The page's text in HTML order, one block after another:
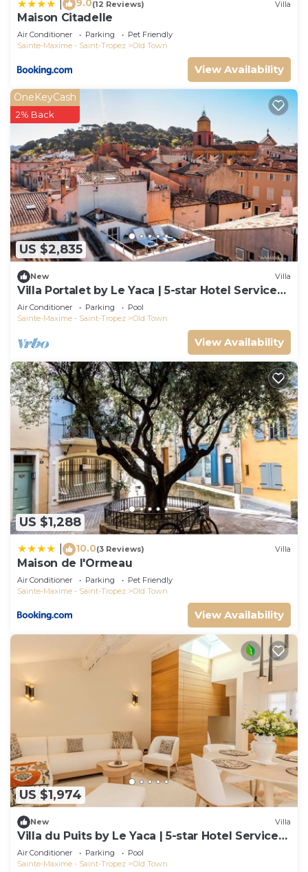
9.0(12 Reviews) Villa
Maison Citadelle
Air Conditioner Parking
Pet Friendly
Sainte-Maxime - Saint-Tropez
Old Town
View Availability
US $2,835
OneKeyCash
2% Back
New Villa
Villa Portalet by Le Yaca | 5-star Hotel Services
at Le Yaca
Air Conditioner Parking
Pool
Sainte-Maxime - Saint-Tropez
Old Town
View Availability
US $1,288
10.0(3 Reviews) Villa
Maison de l'Ormeau
Air Conditioner Parking
Pet Friendly
Sainte-Maxime - Saint-Tropez
Old Town
View Availability
US $1,974
New Villa
Villa du Puits by Le Yaca | 5-star Hotel Services
at Le Yaca
Air Conditioner Parking
Pool
Sainte-Maxime - Saint-Tropez
Old Town